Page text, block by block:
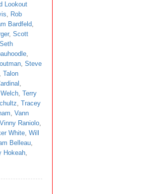
Lookout
, Rob
Bardfeld,
, Scott
Seth
,
, Steve
, Talon
,
, Terry
, Tracey
, Vann
Vinny Raniolo,
White, Will
Belleau,
Hokeah,